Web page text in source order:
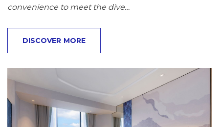
convenience to meet the dive…
DISCOVER MORE